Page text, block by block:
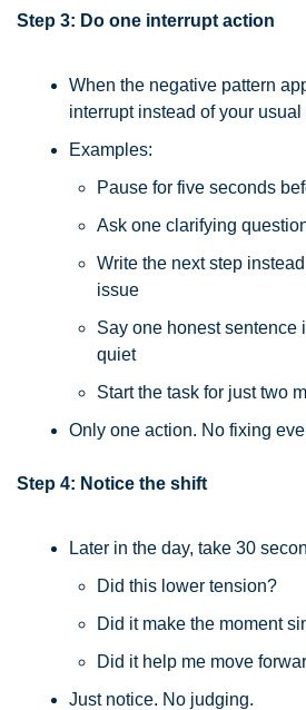
Step 3: Do one interrupt action
When the negative pattern
interrupt instead of your usual
Examples:
Pause for five seconds
Ask one clarifying
Write the next step
issue
Say one honest sentence
quiet
Start the task for just two
Only one action. No fixing
Step 4: Notice the shift
Later in the day, take 30
Did this lower tension?
Did it make the moment
Did it help me move
Just notice. No judging.